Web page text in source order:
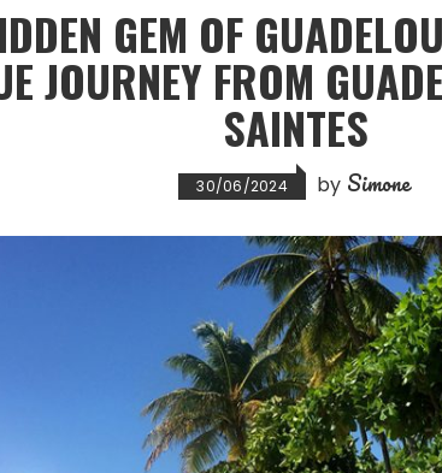
GEM OF
JOURNEY FROM
SAINTES
30/06/2024 by Simone